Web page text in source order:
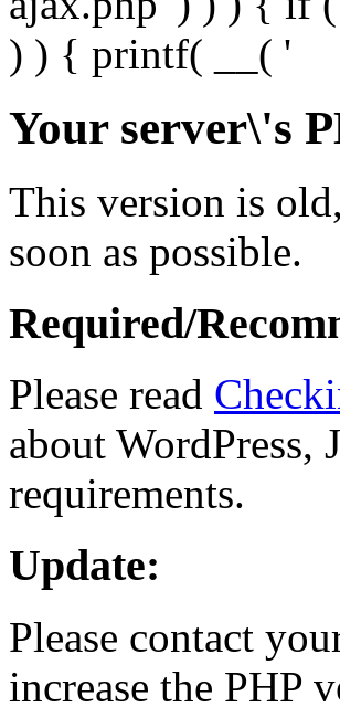
Your server\'s
This version is
soon as possible.
Required/
Please read
about WordPress,
requirements.
Update:
Please contact
increase the PHP